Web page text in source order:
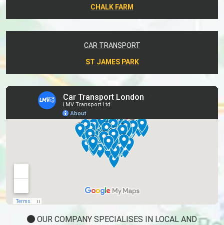
CHALK FARM
CAR TRANSPORT
ST JAMES PARK
OUR COMPANY SPECIALISES IN LOCAL AND